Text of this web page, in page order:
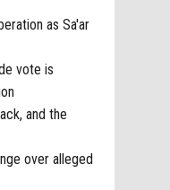
as Sa'ar
vote is
and the
over alleged